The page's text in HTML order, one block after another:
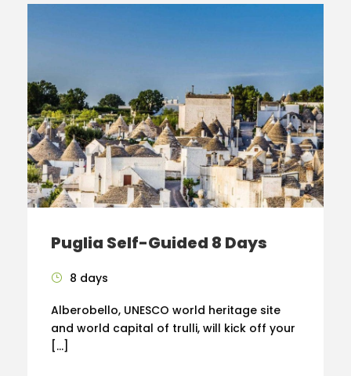
Puglia Self-Guided 8 Days
8 days
Alberobello, UNESCO world heritage site
and world capital of trulli, will kick off your
[…]